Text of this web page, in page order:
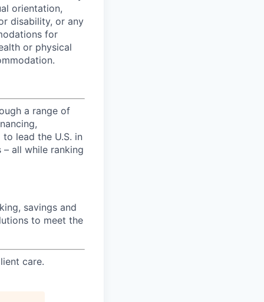
orientation,
disability, or any
for
or physical
a range of
lead the U.S. in
all while ranking
savings and
to meet the
care.